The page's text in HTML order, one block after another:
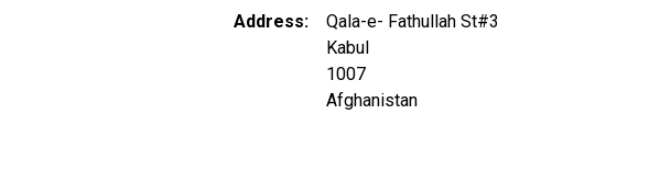
Address
Qala-e- Fathullah St#3
Kabul
1007
Afghanistan